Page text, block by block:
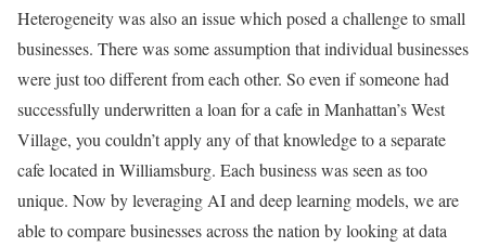
Heterogeneity was also an issue which posed a challenge to small
businesses. There was some assumption that individual businesses
were just too different from each other. So even if someone had
successfully underwritten a loan for a cafe in Manhattan’s West
Village, you couldn’t apply any of that knowledge to a separate
cafe located in Williamsburg. Each business was seen as too
unique. Now by leveraging AI and deep learning models, we are
able to compare businesses across the nation by looking at data